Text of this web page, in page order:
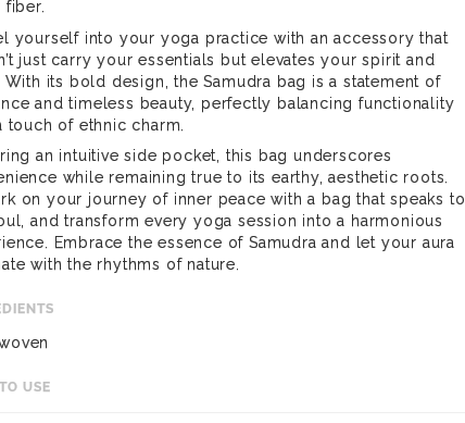
fiber.
yourself into your yoga practice with an accessory that
just carry your essentials but elevates your spirit and
With its bold design, the Samudra bag is a statement of
and timeless beauty, perfectly balancing functionality
touch of ethnic charm.
an intuitive side pocket, this bag underscores
while remaining true to its earthy, aesthetic roots.
on your journey of inner peace with a bag that speaks to
and transform every yoga session into a harmonious
Embrace the essence of Samudra and let your aura
with the rhythms of nature.
USE